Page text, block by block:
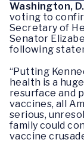
Washington,
voting to
Secretary of
Senator
following
“Putting
health is a
resurface and
vaccines, all
serious,
family could
vaccine